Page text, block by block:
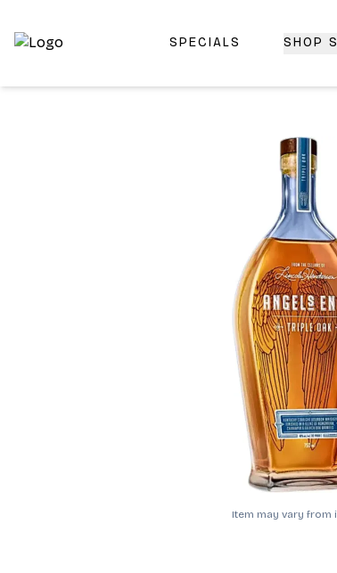
Top-Rated Online Liquor Store | Lightning-Fast
SPECIALS SHOP
Item may vary from